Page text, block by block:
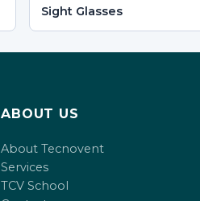
Sight Glasses
ABOUT US
About Tecnovent
Services
TCV School